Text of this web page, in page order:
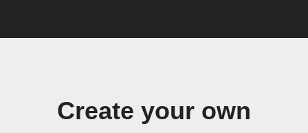
Create your own